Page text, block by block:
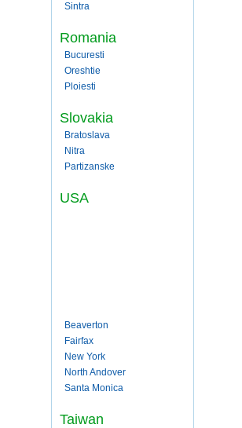
Sintra
Romania
Bucuresti
Oreshtie
Ploiesti
Slovakia
Bratoslava
Nitra
Partizanske
USA
Beaverton
Fairfax
New York
North Andover
Santa Monica
Taiwan